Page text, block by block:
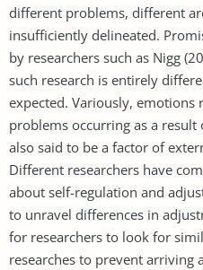
different problems, different
insufficiently delineated.
by researchers such as Nigg
such research is entirely
expected. Variously, emotions
problems occurring as a result
also said to be a factor of
Different researchers have
about self-regulation and
to unravel differences in
for researchers to look for
researches to prevent arriving